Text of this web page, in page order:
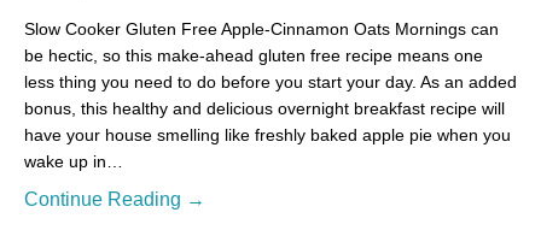
Slow Cooker Gluten Free Apple-Cinnamon Oats Mornings can
be hectic, so this make-ahead gluten free recipe means one
less thing you need to do before you start your day. As an added
bonus, this healthy and delicious overnight breakfast recipe will
have your house smelling like freshly baked apple pie when you
wake up in…
Continue Reading →